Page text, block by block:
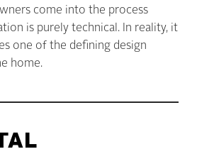
come into the process
is purely technical. In reality, it
one of the defining design
home.